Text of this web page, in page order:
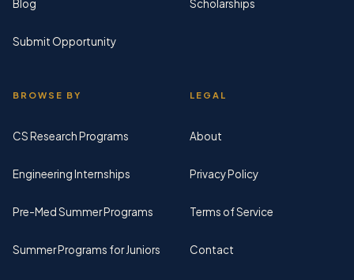
Blog
Submit Opportunity
Scholarships
BROWSE BY
CS Research Programs
Engineering Internships
Pre-Med Summer Programs
Summer Programs for Juniors
LEGAL
About
Privacy Policy
Terms of Service
Contact